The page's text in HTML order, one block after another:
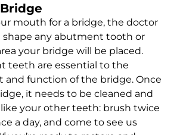
mouth for a bridge, the doctor
shape any abutment tooth or
your bridge will be placed.
teeth are essential to the
and function of the bridge. Once
it needs to be cleaned and
your other teeth: brush twice
a day, and come to see us